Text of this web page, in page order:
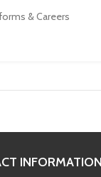
& Careers
INFORMATION